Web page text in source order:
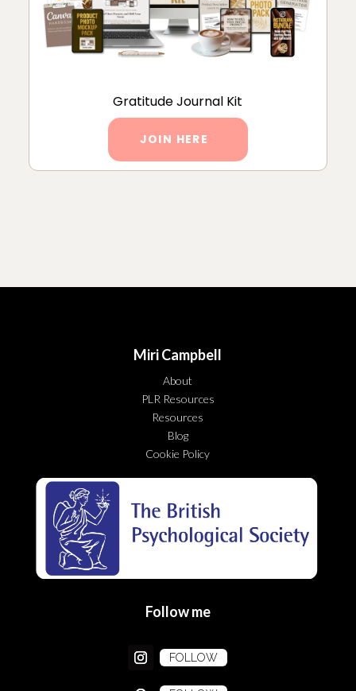
Gratitude Journal Kit
JOIN HERE
Miri Campbell
About
PLR Resources
Resources
Blog
Cookie Policy
Follow me
FOLLOW